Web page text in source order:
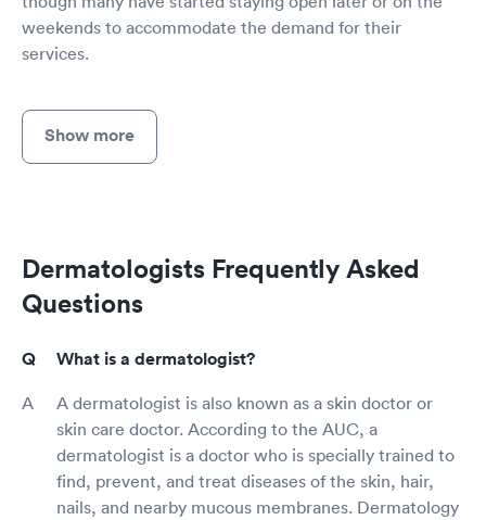
weekends to accommodate the demand for their
services.
Show more
Dermatologists Frequently Asked
Questions
What is a dermatologist?
A dermatologist is also known as a skin doctor or
skin care doctor. According to the AUC, a
dermatologist is a doctor who is specially trained to
find, prevent, and treat diseases of the skin, hair,
nails, and nearby mucous membranes. Dermatology